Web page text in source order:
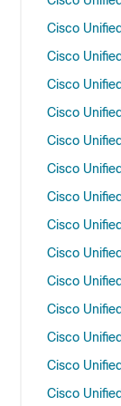
Cisco
Cisco
Cisco
Cisco
Cisco
Cisco
Cisco
Cisco
Cisco
Cisco
Cisco
Cisco
Cisco
Cisco